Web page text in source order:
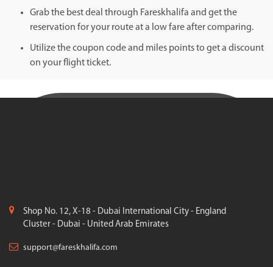
Grab the best deal through Fareskhalifa and get the
reservation for your route at a low fare after comparing.
Utilize the coupon code and miles points to get a discount
on your flight ticket.
Shop No. 12, X-18 - Dubai International City - England
Cluster - Dubai - United Arab Emirates
support@fareskhalifa.com